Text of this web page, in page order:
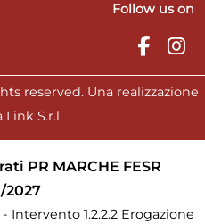
Follow us on
reserved. Una realizzazione
Link S.r.l.
PR MARCHE FESR
2027
- Intervento 1.2.2.2 Erogazione